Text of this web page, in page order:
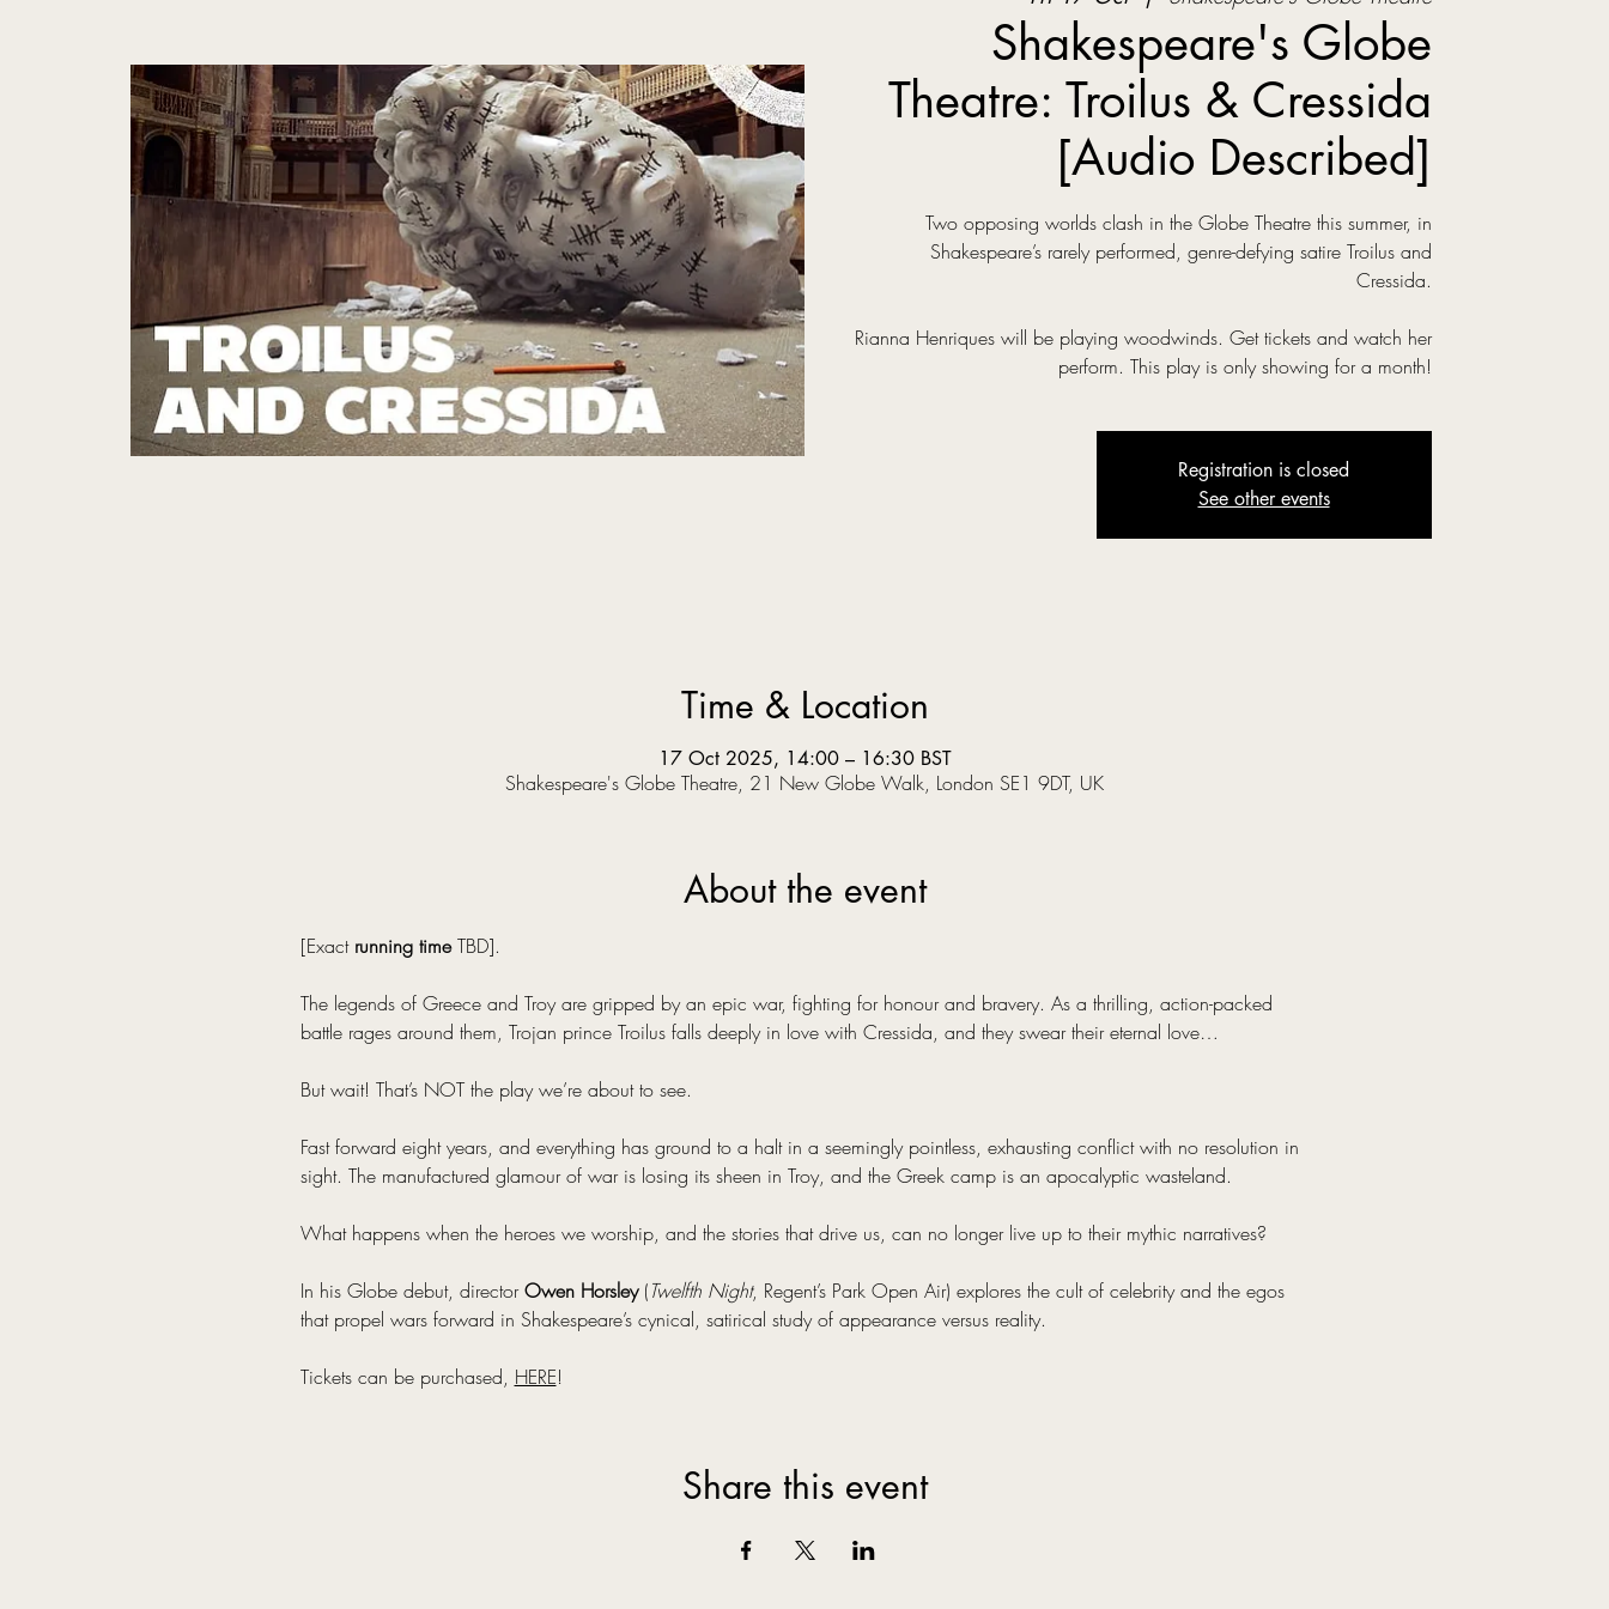
Shakespeare's Globe
Theatre: Troilus & Cressida
[Audio Described]
Two opposing worlds clash in the Globe Theatre this summer, in
Shakespeare’s rarely performed, genre-defying satire Troilus and
Cressida.
Rianna Henriques will be playing woodwinds. Get tickets and watch her
perform. This play is only showing for a month!
Registration is closed
See other events
Time & Location
17 Oct 2025, 14:00 – 16:30 BST
Shakespeare's Globe Theatre, 21 New Globe Walk, London SE1 9DT, UK
About the event
[Exact running time TBD].
The legends of Greece and Troy are gripped by an epic war, fighting for honour and bravery. As a thrilling, action-packed
battle rages around them, Trojan prince Troilus falls deeply in love with Cressida, and they swear their eternal love…
But wait! That’s NOT the play we’re about to see.
Fast forward eight years, and everything has ground to a halt in a seemingly pointless, exhausting conflict with no resolution in
sight. The manufactured glamour of war is losing its sheen in Troy, and the Greek camp is an apocalyptic wasteland.
What happens when the heroes we worship, and the stories that drive us, can no longer live up to their mythic narratives?
In his Globe debut, director Owen Horsley (Twelfth Night, Regent’s Park Open Air) explores the cult of celebrity and the egos
that propel wars forward in Shakespeare’s cynical, satirical study of appearance versus reality.
Tickets can be purchased, HERE!
Share this event